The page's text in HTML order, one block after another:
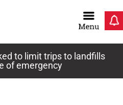
to limit trips to landfills
of emergency